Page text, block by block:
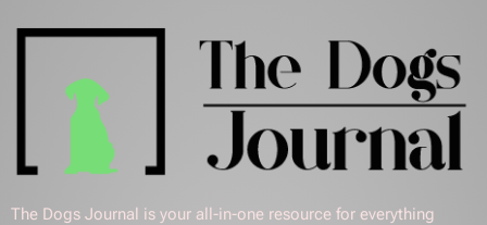
The Dogs Journal is your all-in-one resource for everything